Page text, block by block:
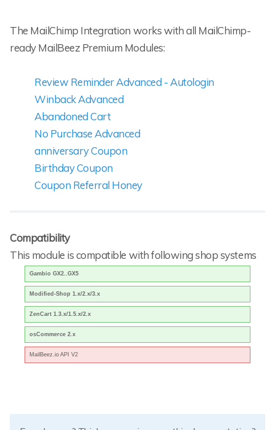
The MailChimp Integration works with all MailChimp-
ready MailBeez Premium Modules:
Review Reminder Advanced - Autologin
Winback Advanced
Abandoned Cart
No Purchase Advanced
anniversary Coupon
Birthday Coupon
Coupon Referral Honey
Compatibility
This module is compatible with following shop systems
Gambio GX2..GX5
Modified-Shop 1.x/2.x/3.x
ZenCart 1.3.x/1.5.x/2.x
osCommerce 2.x
MailBeez.io API V2